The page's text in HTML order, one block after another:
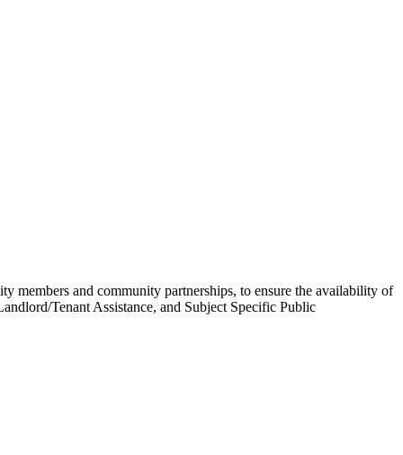
members and community partnerships, to ensure the availability of
Tenant Assistance, and Subject Specific Public